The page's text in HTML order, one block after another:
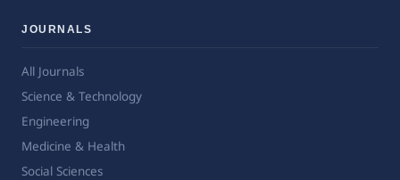
JOURNALS
All Journals
Science & Technology
Engineering
Medicine & Health
Social Sciences